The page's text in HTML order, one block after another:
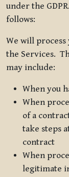
under the
follows:
We will
the Services.
may include:
When you
When
of a
take steps
contract
When
legitimate